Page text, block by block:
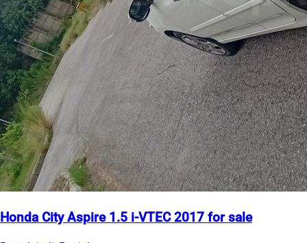
Honda City Aspire 1.5 i-VTEC 2017 for sale